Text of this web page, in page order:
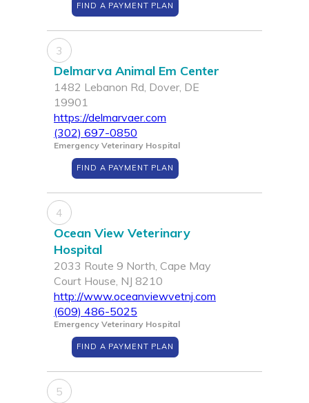
FIND A PAYMENT PLAN
3
Delmarva Animal Em Center
1482 Lebanon Rd, Dover, DE
19901
https://delmarvaer.com
(302) 697-0850
Emergency Veterinary Hospital
FIND A PAYMENT PLAN
4
Ocean View Veterinary
Hospital
2033 Route 9 North, Cape May
Court House, NJ 8210
http://www.oceanviewvetnj.com
(609) 486-5025
Emergency Veterinary Hospital
FIND A PAYMENT PLAN
5